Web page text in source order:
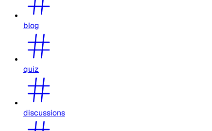
blog
quiz
discussions